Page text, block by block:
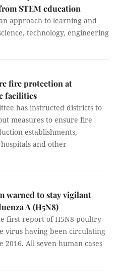
STEM education
approach to learning and
technology, engineering
fire protection at
facilities
has instructed districts to
measures to ensure fire
establishments,
and other
warned to stay vigilant
A (H5N8)
first report of H5N8 poultry-
virus having been circulating
All seven human cases